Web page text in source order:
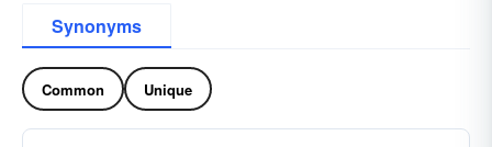
Synonyms
Common Unique